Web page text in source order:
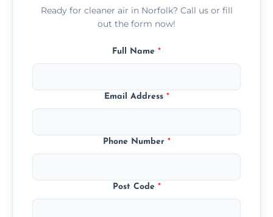
Ready for cleaner air in Norfolk? Call us or fill
out the form now!
Full Name *
Email Address *
Phone Number *
Post Code *